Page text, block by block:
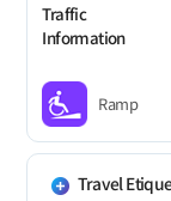
Traffic
Information
Ramp
Travel